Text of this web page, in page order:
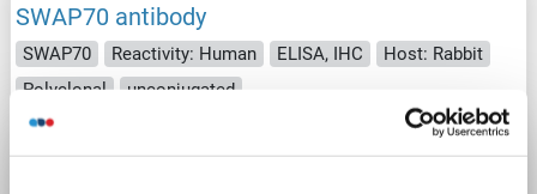
SWAP70 antibody
SWAP70 Reactivity: Human ELISA, IHC
Host: Rabbit
Polyclonal
unconjugated